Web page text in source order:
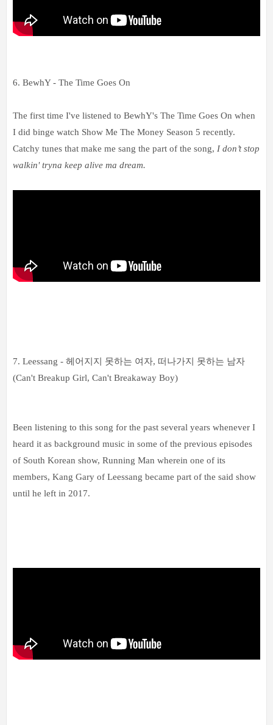
6. BewhY - The Time Goes On
The first time I've listened to BewhY's The Time Goes On when
I did binge watch Show Me The Money Season 5 recently.
Catchy tunes that make me sang the part of the song, I don’t stop
walkin' tryna keep alive ma dream.
7. Leessang - 헤어지지 못하는 여자, 떠나가지 못하는 남자
(Can't Breakup Girl, Can't Breakaway Boy)
Been listening to this song for the past several years whenever I
heard it as background music in some of the previous episodes
of South Korean show, Running Man wherein one of its
members, Kang Gary of Leessang became part of the said show
until he left in 2017.